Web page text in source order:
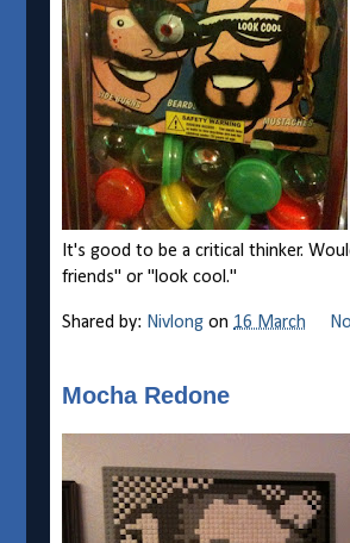
It's good to be a critical thinker.
friends" or "look cool."
Shared by: Nivlong on 16 March
Mocha Redone